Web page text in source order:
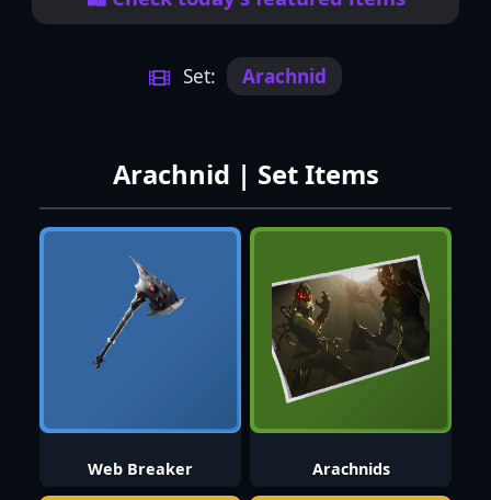
Set: Arachnid
Arachnid | Set Items
Web Breaker Arachnids